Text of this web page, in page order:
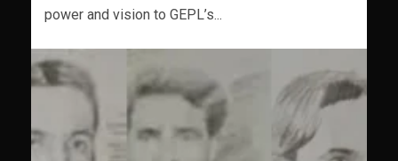
power and vision to GEPL’s...